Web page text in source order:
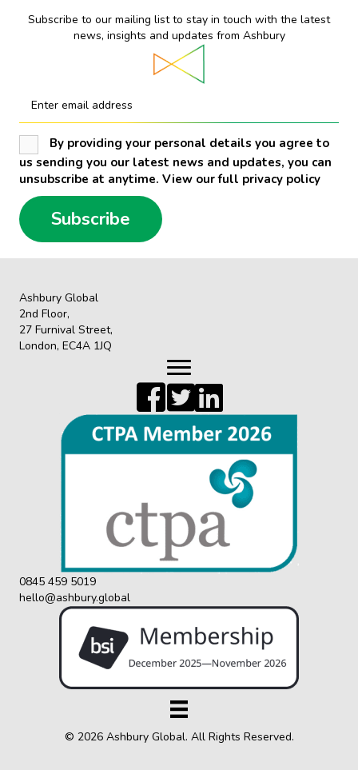
Subscribe to our mailing list to stay in touch with the latest
news, insights and updates from Ashbury
Enter email address
By providing your personal details you agree to
us sending you our latest news and updates, you can
unsubscribe at anytime. View our full privacy policy
Subscribe
Ashbury Global
2nd Floor,
27 Furnival Street,
London, EC4A 1JQ
0845 459 5019
hello@ashbury.global
© 2026 Ashbury Global. All Rights Reserved.